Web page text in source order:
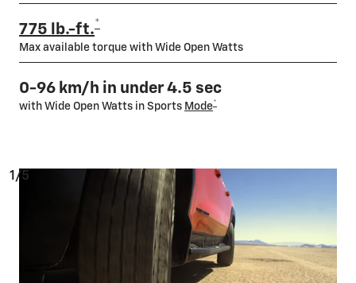
775 lb.-ft.*
Max available torque with Wide Open Watts
0-96 km/h in under 4.5 sec
with Wide Open Watts in Sports Mode*
1/5